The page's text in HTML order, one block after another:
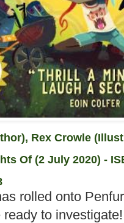
Rex Crowle
Of (2 July 2020) - I
rolled onto
to